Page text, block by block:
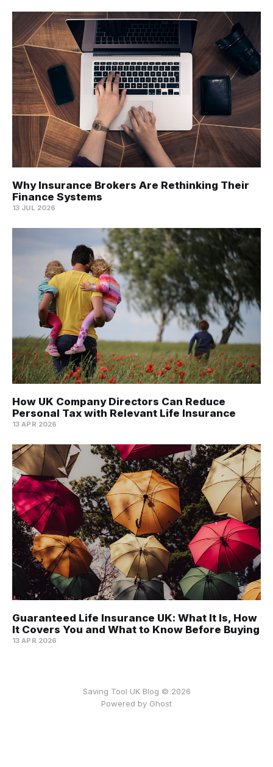
Why Insurance Brokers Are Rethinking Their
Finance Systems
13 JUL 2026
How UK Company Directors Can Reduce
Personal Tax with Relevant Life Insurance
13 APR 2026
Guaranteed Life Insurance UK: What It Is, How
It Covers You and What to Know Before Buying
13 APR 2026
Saving Tool UK Blog © 2026
Powered by Ghost